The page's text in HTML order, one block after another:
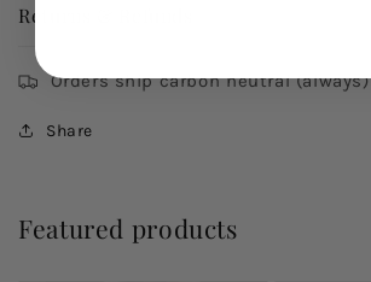
Returns & Refunds
Orders ship carbon neutral (always)
Share
Featured products